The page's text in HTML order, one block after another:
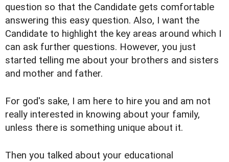
question so that the Candidate gets comfortable
answering this easy question. Also, I want the
Candidate to highlight the key areas around which I
can ask further questions. However, you just
started telling me about your brothers and sisters
and mother and father.
For god's sake, I am here to hire you and am not
really interested in knowing about your family,
unless there is something unique about it.
Then you talked about your educational